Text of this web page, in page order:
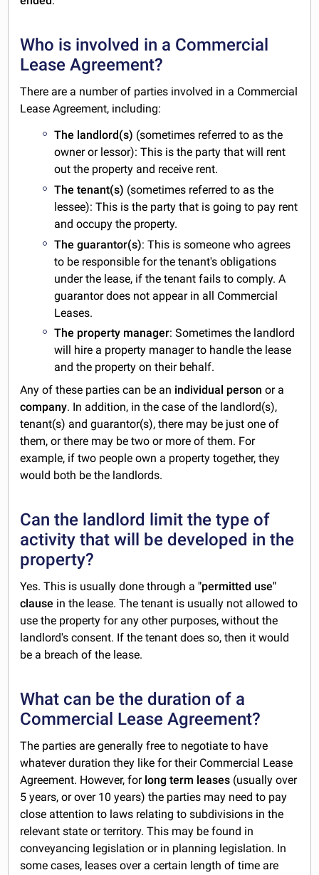
Who is involved in a Commercial
Lease Agreement?
There are a number of parties involved in a Commercial
Lease Agreement, including:
The landlord(s) (sometimes referred to as the
owner or lessor): This is the party that will rent
out the property and receive rent.
The tenant(s) (sometimes referred to as the
lessee): This is the party that is going to pay rent
and occupy the property.
The guarantor(s): This is someone who agrees
to be responsible for the tenant's obligations
under the lease, if the tenant fails to comply. A
guarantor does not appear in all Commercial
Leases.
The property manager: Sometimes the landlord
will hire a property manager to handle the lease
and the property on their behalf.
Any of these parties can be an individual person or a
company. In addition, in the case of the landlord(s),
tenant(s) and guarantor(s), there may be just one of
them, or there may be two or more of them. For
example, if two people own a property together, they
would both be the landlords.
Can the landlord limit the type of
activity that will be developed in the
property?
Yes. This is usually done through a"permitted use"
clause in the lease. The tenant is usually not allowed to
use the property for any other purposes, without the
landlord's consent. If the tenant does so, then it would
be a breach of the lease.
What can be the duration of a
Commercial Lease Agreement?
The parties are generally free to negotiate to have
whatever duration they like for their Commercial Lease
Agreement. However, for long term leases (usually over
5 years, or over 10 years) the parties may need to pay
close attention to laws relating to subdivisions in the
relevant state or territory. This may be found in
conveyancing legislation or in planning legislation. In
some cases, leases over a certain length of time are